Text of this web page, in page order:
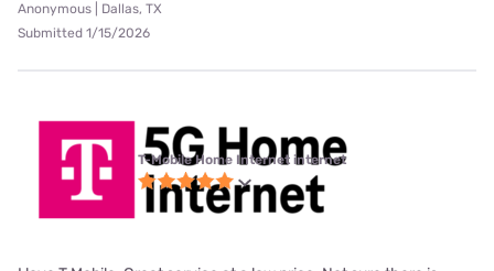
Anonymous | Dallas, TX
Submitted 1/15/2026
T-Mobile Home Internet internet